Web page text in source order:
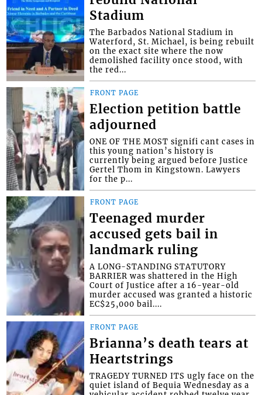
Stadium
The Barbados National Stadium in
Waterford, St. Michael, is being rebuilt
on the exact site where the now
demolished facility once stood, with
the red...
FRONT PAGE
Election petition battle
adjourned
ONE OF THE MOST signifi cant cases in
this young nation’s history is
currently being argued before Justice
Gertel Thom in Kingstown. Lawyers
for the p...
FRONT PAGE
Teenaged murder
accused gets bail in
landmark ruling
A LONG-STANDING STATUTORY
BARRIER was shattered in the High
Court of Justice after a 16-year-old
murder accused was granted a historic
EC$25,000 bail....
FRONT PAGE
Brianna’s death tears at
Heartstrings
TRAGEDY TURNED ITS ugly face on the
quiet island of Bequia Wednesday as a